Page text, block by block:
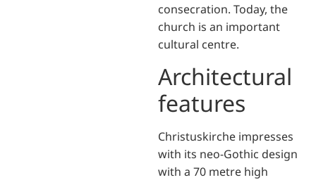
consecration. Today, the
church is an important
cultural centre.
Architectural
features
Christuskirche impresses
with its neo-Gothic design
with a 70 metre high